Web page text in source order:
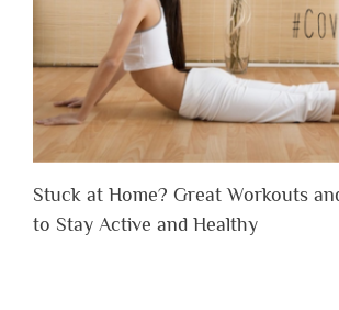
Stuck at Home? Great Workouts
to Stay Active and Healthy